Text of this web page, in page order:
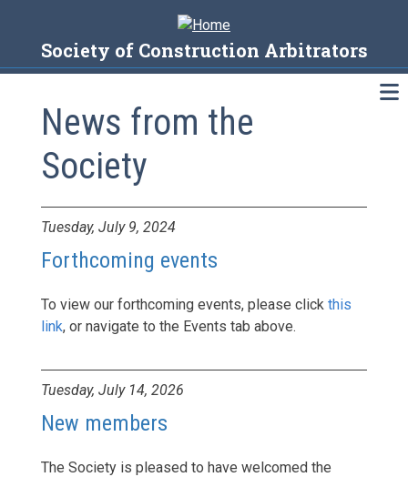
content
Society of Construction Arbitrators
News from the
Society
Tuesday, July 9, 2024
Forthcoming events
To view our forthcoming events, please click this
link, or navigate to the Events tab above.
Tuesday, July 14, 2026
New members
The Society is pleased to have welcomed the